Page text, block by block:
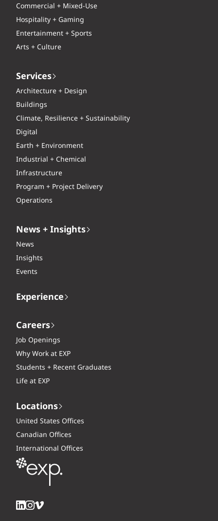
Commercial + Mixed-Use
Hospitality + Gaming
Entertainment + Sports
Arts + Culture
Services
Architecture + Design
Buildings
Climate, Resilience + Sustainability
Digital
Earth + Environment
Industrial + Chemical
Infrastructure
Program + Project Delivery
Operations
News + Insights
News
Insights
Events
Experience
Careers
Job Openings
Why Work at EXP
Students + Recent Graduates
Life at EXP
Locations
United States Offices
Canadian Offices
International Offices